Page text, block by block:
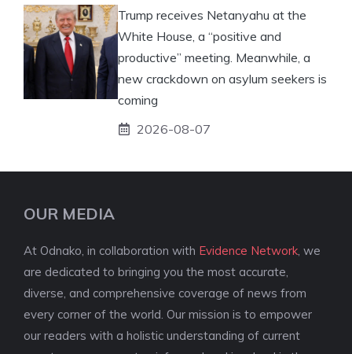
Trump receives Netanyahu at the
White House, a “positive and
productive” meeting. Meanwhile, a
new crackdown on asylum seekers is
coming
2026-08-07
OUR MEDIA
At Odnako, in collaboration with Evidence Network , we
are dedicated to bringing you the most accurate,
diverse, and comprehensive coverage of news from
every corner of the world. Our mission is to empower
our readers with a holistic understanding of current